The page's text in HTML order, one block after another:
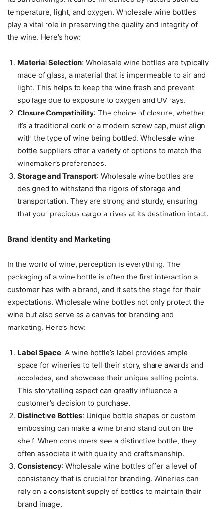
temperature, light, and oxygen. Wholesale wine bottles
play a vital role in preserving the quality and integrity of
the wine. Here’s how:
Material Selection: Wholesale wine bottles are typically
made of glass, a material that is impermeable to air and
light. This helps to keep the wine fresh and prevent
spoilage due to exposure to oxygen and UV rays.
Closure Compatibility: The choice of closure, whether
it’s a traditional cork or a modern screw cap, must align
with the type of wine being bottled. Wholesale wine
bottle suppliers offer a variety of options to match the
winemaker’s preferences.
Storage and Transport: Wholesale wine bottles are
designed to withstand the rigors of storage and
transportation. They are strong and sturdy, ensuring
that your precious cargo arrives at its destination intact.
Brand Identity and Marketing
In the world of wine, perception is everything. The
packaging of a wine bottle is often the first interaction a
customer has with a brand, and it sets the stage for their
expectations. Wholesale wine bottles not only protect the
wine but also serve as a canvas for branding and
marketing. Here’s how:
Label Space: A wine bottle’s label provides ample
space for wineries to tell their story, share awards and
accolades, and showcase their unique selling points.
This storytelling aspect can greatly influence a
customer’s decision to purchase.
Distinctive Bottles: Unique bottle shapes or custom
embossing can make a wine brand stand out on the
shelf. When consumers see a distinctive bottle, they
often associate it with quality and craftsmanship.
Consistency: Wholesale wine bottles offer a level of
consistency that is crucial for branding. Wineries can
rely on a consistent supply of bottles to maintain their
brand image.